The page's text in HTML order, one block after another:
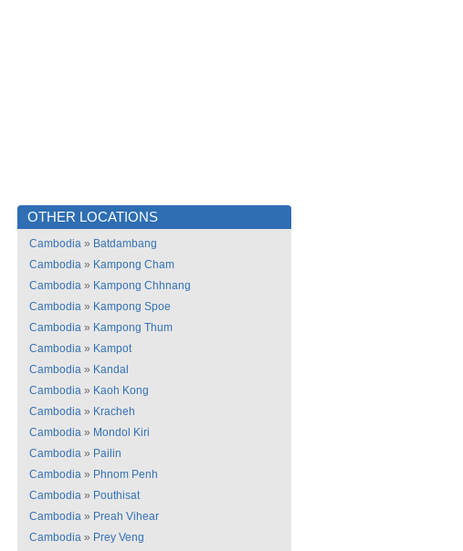
OTHER LOCATIONS
Cambodia » Batdambang
Cambodia » Kampong Cham
Cambodia » Kampong Chhnang
Cambodia » Kampong Spoe
Cambodia » Kampong Thum
Cambodia » Kampot
Cambodia » Kandal
Cambodia » Kaoh Kong
Cambodia » Kracheh
Cambodia » Mondol Kiri
Cambodia » Pailin
Cambodia » Phnom Penh
Cambodia » Pouthisat
Cambodia » Preah Vihear
Cambodia » Prey Veng